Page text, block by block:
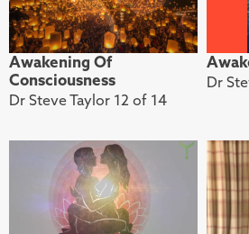
Awakening Of
Consciousness
Dr Steve Taylor 12 of 14
Dr